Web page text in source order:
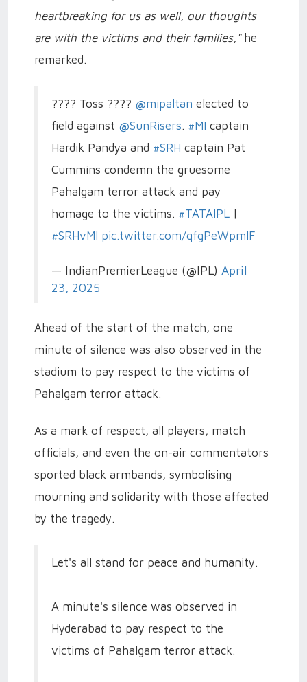
heartbreaking for us as well, our thoughts
are with the victims and their families,"he
remarked.
???? Toss ???? @mipaltan elected to
field against @SunRisers. #MI captain
Hardik Pandya and #SRH captain Pat
Cummins condemn the gruesome
Pahalgam terror attack and pay
homage to the victims. #TATAIPL |
#SRHvMI pic.twitter.com/qfgPeWpmIF
— IndianPremierLeague (@IPL) April
23, 2025
Ahead of the start of the match, one
minute of silence was also observed in the
stadium to pay respect to the victims of
Pahalgam terror attack.
As a mark of respect, all players, match
officials, and even the on-air commentators
sported black armbands, symbolising
mourning and solidarity with those affected
by the tragedy.
Let's all stand for peace and humanity.
A minute's silence was observed in
Hyderabad to pay respect to the
victims of Pahalgam terror attack.